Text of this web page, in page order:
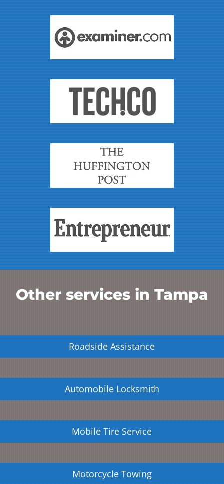
Other services in Tampa
Roadside Assistance
Automobile Locksmith
Mobile Tire Service
Motorcycle Towing